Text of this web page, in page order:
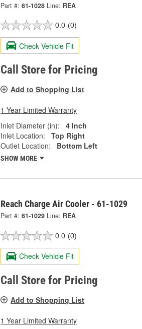
Part #: 61-1028 Line: REA
0.0 (0)
Check Vehicle Fit
Call Store for Pricing
Add to Shopping List
1 Year Limited Warranty
Inlet Diameter (in):
4 Inch
Inlet Location:
Top Right
Outlet Location:
Bottom Left
SHOW MORE
Reach Charge Air Cooler - 61-1029
Part #: 61-1029 Line: REA
0.0 (0)
Check Vehicle Fit
Call Store for Pricing
Add to Shopping List
1 Year Limited Warranty